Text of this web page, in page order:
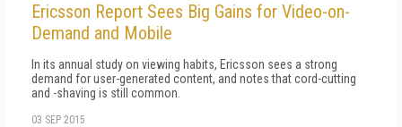
Ericsson Report Sees Big Gains for Video-on-
Demand and Mobile
In its annual study on viewing habits, Ericsson sees a strong
demand for user-generated content, and notes that cord-cutting
and -shaving is still common.
03 SEP 2015